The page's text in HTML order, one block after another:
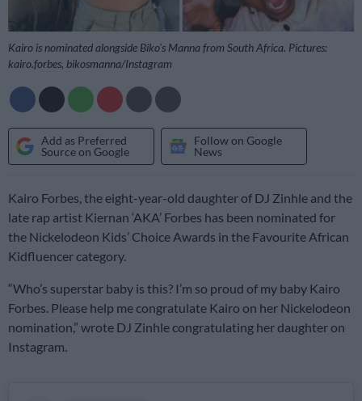
Kairo is nominated alongside Biko’s Manna from South Africa. Pictures:
kairo.forbes, bikosmanna/Instagram
Add as Preferred
Source on Google
Follow on Google
News
Kairo Forbes, the eight-year-old daughter of DJ Zinhle and the
late rap artist Kiernan ‘AKA’ Forbes has been nominated for
the Nickelodeon Kids’ Choice Awards in the Favourite African
Kidfluencer category.
“Who’s superstar baby is this? I’m so proud of my baby Kairo
Forbes. Please help me congratulate Kairo on her Nickelodeon
nomination,” wrote DJ Zinhle congratulating her daughter on
Instagram.